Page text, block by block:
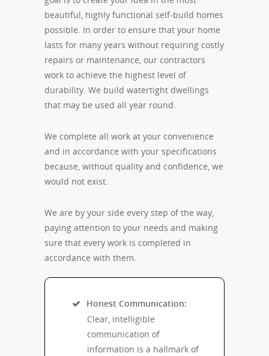
beautiful, highly functional self-build homes
possible. In order to ensure that your home
lasts for many years without requiring costly
repairs or maintenance, our contractors
work to achieve the highest level of
durability. We build watertight dwellings
that may be used all year round.
We complete all work at your convenience
and in accordance with your specifications
because, without quality and confidence, we
would not exist.
We are by your side every step of the way,
paying attention to your needs and making
sure that every work is completed in
accordance with them.
Honest Communication:
Clear, intelligible
communication of
information is a hallmark of